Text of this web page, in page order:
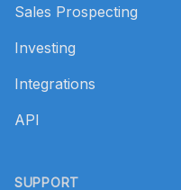
Sales Prospecting
Investing
Integrations
API
SUPPORT